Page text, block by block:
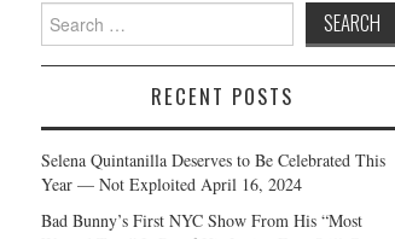
Search
for:
RECENT POSTS
Selena Quintanilla Deserves to Be Celebrated This
Year — Not Exploited April 16, 2024
Bad Bunny’s First NYC Show From His “Most